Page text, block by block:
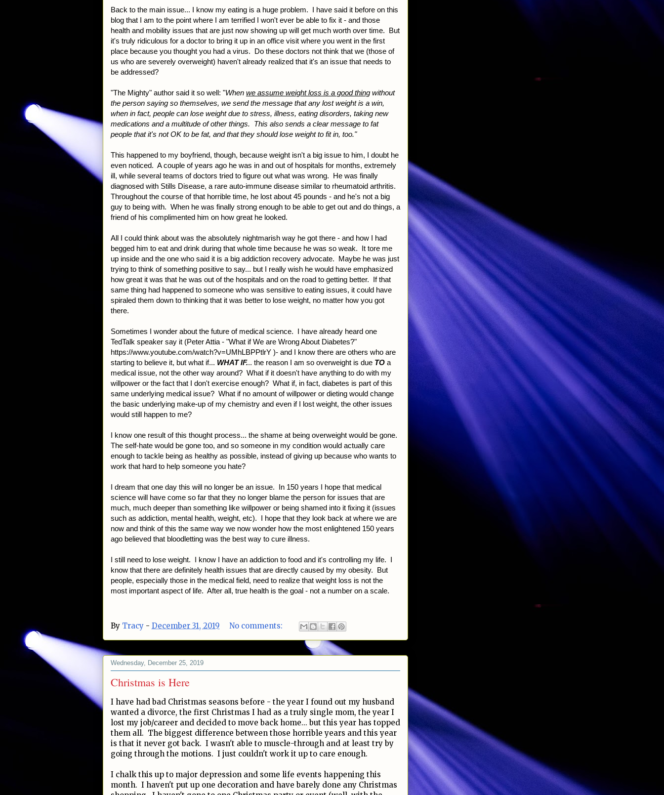
Back to the main issue... I know my eating is a huge problem. I have said it before on this
blog that I am to the point where I am terrified I won't ever be able to fix it - and those
health and mobility issues that are just now showing up will get much worth over time. But
it's truly ridiculous for a doctor to bring it up in an office visit where you went in the first
place because you thought you had a virus. Do these doctors not think that we (those of
us who are severely overweight) haven't already realized that it's an issue that needs to
be addressed?
"The Mighty" author said it so well: "When we assume weight loss is a good thing without
the person saying so themselves, we send the message that any lost weight is a win,
when in fact, people can lose weight due to stress, illness, eating disorders, taking new
medications and a multitude of other things. This also sends a clear message to fat
people that it's not OK to be fat, and that they should lose weight to fit in, too."
This happened to my boyfriend, though, because weight isn't a big issue to him, I doubt he
even noticed. A couple of years ago he was in and out of hospitals for months, extremely
ill, while several teams of doctors tried to figure out what was wrong. He was finally
diagnosed with Stills Disease, a rare auto-immune disease similar to rheumatoid arthritis.
Throughout the course of that horrible time, he lost about 45 pounds - and he's not a big
guy to being with. When he was finally strong enough to be able to get out and do things, a
friend of his complimented him on how great he looked.
All I could think about was the absolutely nightmarish way he got there - and how I had
begged him to eat and drink during that whole time because he was so weak. It tore me
up inside and the one who said it is a big addiction recovery advocate. Maybe he was just
trying to think of something positive to say... but I really wish he would have emphasized
how great it was that he was out of the hospitals and on the road to getting better. If that
same thing had happened to someone who was sensitive to eating issues, it could have
spiraled them down to thinking that it was better to lose weight, no matter how you got
there.
Sometimes I wonder about the future of medical science. I have already heard one
TedTalk speaker say it (Peter Attia - "What if We are Wrong About Diabetes?"
https://www.youtube.com/watch?v=UMhLBPPtlrY )- and I know there are others who are
starting to believe it, but what if... WHAT IF... the reason I am so overweight is due TO a
medical issue, not the other way around? What if it doesn't have anything to do with my
willpower or the fact that I don't exercise enough? What if, in fact, diabetes is part of this
same underlying medical issue? What if no amount of willpower or dieting would change
the basic underlying make-up of my chemistry and even if I lost weight, the other issues
would still happen to me?
I know one result of this thought process... the shame at being overweight would be gone.
The self-hate would be gone too, and so someone in my condition would actually care
enough to tackle being as healthy as possible, instead of giving up because who wants to
work that hard to help someone you hate?
I dream that one day this will no longer be an issue. In 150 years I hope that medical
science will have come so far that they no longer blame the person for issues that are
much, much deeper than something like willpower or being shamed into it fixing it (issues
such as addiction, mental health, weight, etc). I hope that they look back at where we are
now and think of this the same way we now wonder how the most enlightened 150 years
ago believed that bloodletting was the best way to cure illness.
I still need to lose weight. I know I have an addiction to food and it's controlling my life. I
know that there are definitely health issues that are directly caused by my obesity. But
people, especially those in the medical field, need to realize that weight loss is not the
most important aspect of life. After all, true health is the goal - not a number on a scale.
By Tracy - December 31, 2019 No comments:
Wednesday, December 25, 2019
Christmas is Here
I have had bad Christmas seasons before - the year I found out my husband
wanted a divorce, the first Christmas I had as a truly single mom, the year I
lost my job/career and decided to move back home... but this year has topped
them all. The biggest difference between those horrible years and this year
is that it never got back. I wasn't able to muscle-through and at least try by
going through the motions. I just couldn't work it up to care enough.
I chalk this up to major depression and some life events happening this
month. I haven't put up one decoration and have barely done any Christmas